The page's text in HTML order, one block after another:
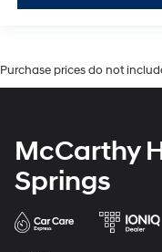
Purchase prices do not
McCarthy
Springs